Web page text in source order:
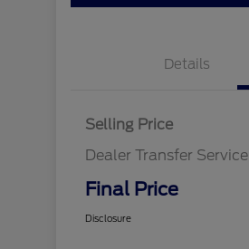
Details
Selling Price
Dealer Transfer
Final Price
Disclosure